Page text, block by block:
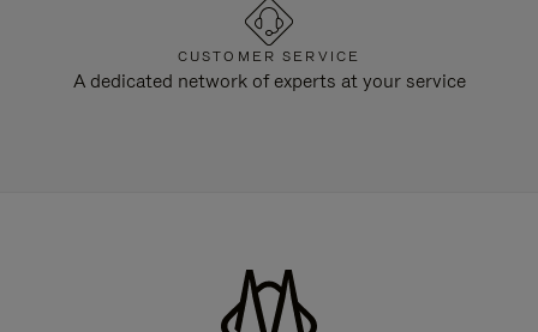
CUSTOMER SERVICE
A dedicated network of experts at your service